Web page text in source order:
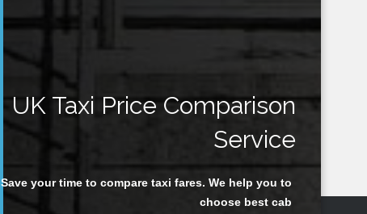
UK Taxi Price Comparison
Service
Save your time to compare taxi fares. We help you to
choose best cab